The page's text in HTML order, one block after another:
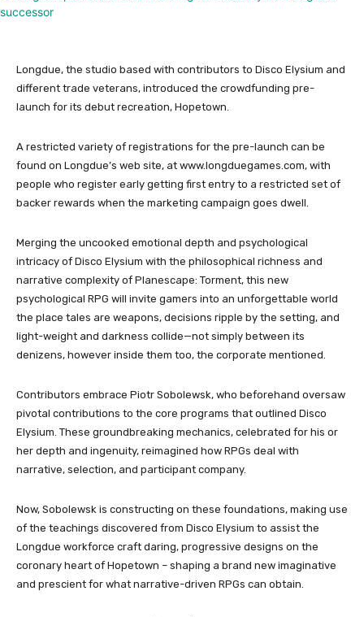
Longdue, the studio based with contributors to Disco Elysium and
different trade veterans, introduced the crowdfunding pre-
launch for its debut recreation, Hopetown.
A restricted variety of registrations for the pre-launch can be
found on Longdue’s web site, at www.longduegames.com, with
people who register early getting first entry to a restricted set of
backer rewards when the marketing campaign goes dwell.
Merging the uncooked emotional depth and psychological
intricacy of Disco Elysium with the philosophical richness and
narrative complexity of Planescape: Torment, this new
psychological RPG will invite gamers into an unforgettable world
the place tales are weapons, decisions ripple by the setting, and
light-weight and darkness collide—not simply between its
denizens, however inside them too, the corporate mentioned.
Contributors embrace Piotr Sobolewsk, who beforehand oversaw
pivotal contributions to the core programs that outlined Disco
Elysium. These groundbreaking mechanics, celebrated for his or
her depth and ingenuity, reimagined how RPGs deal with
narrative, selection, and participant company.
Now, Sobolewsk is constructing on these foundations, making use
of the teachings discovered from Disco Elysium to assist the
Longdue workforce craft daring, progressive designs on the
coronary heart of Hopetown – shaping a brand new imaginative
and prescient for what narrative-driven RPGs can obtain.